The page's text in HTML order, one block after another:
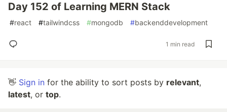
Day 152 of Learning MERN Stack
#react #tailwindcss #mongodb #backenddevelopment
1 min read
👋 Sign in for the ability to sort posts by relevant,
latest, or top.